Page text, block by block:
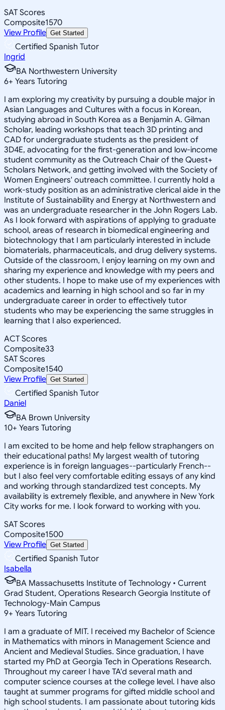
SAT Scores
Composite1570
View Profile Get Started
Certified Spanish Tutor
Ingrid
BA Northwestern University
6+ Years Tutoring
I am exploring my creativity by pursuing a double major in
Asian Languages and Cultures with a focus in Korean,
studying abroad in South Korea as a Benjamin A. Gilman
Scholar, leading workshops that teach 3D printing and
CAD for undergraduate students as the president of
3D4E, advocating for the first-generation and low-income
student community as the Outreach Chair of the Quest+
Scholars Network, and getting involved with the Society of
Women Engineers' outreach committee. I currently hold a
work-study position as an administrative clerical aide in the
Institute of Sustainability and Energy at Northwestern and
was an undergraduate researcher in the John Rogers Lab.
As I look forward with aspirations of applying to graduate
school, areas of research in biomedical engineering and
biotechnology that I am particularly interested in include
biomaterials, pharmaceuticals, and drug delivery systems.
Outside of the classroom, I enjoy learning on my own and
sharing my experience and knowledge with my peers and
other students. I hope to make use of my experiences with
academics and learning in high school and so far in my
undergraduate career in order to effectively tutor
students who may be experiencing the same struggles in
learning that I also experienced.
ACT Scores
Composite33
SAT Scores
Composite1540
View Profile Get Started
Certified Spanish Tutor
Daniel
BA Brown University
10+ Years Tutoring
I am excited to be home and help fellow straphangers on
their educational paths! My largest wealth of tutoring
experience is in foreign languages--particularly French--
but I also feel very comfortable editing essays of any kind
and working through standardized test concepts. My
availability is extremely flexible, and anywhere in New York
City works for me. I look forward to working with you.
SAT Scores
Composite1500
View Profile Get Started
Certified Spanish Tutor
Isabella
BA Massachusetts Institute of Technology • Current
Grad Student, Operations Research Georgia Institute of
Technology-Main Campus
9+ Years Tutoring
I am a graduate of MIT. I received my Bachelor of Science
in Mathematics with minors in Management Science and
Ancient and Medieval Studies. Since graduation, I have
started my PhD at Georgia Tech in Operations Research.
Throughout my career I have TA'd several math and
computer science courses at the college level. I have also
taught at summer programs for gifted middle school and
high school students. I am passionate about tutoring kids